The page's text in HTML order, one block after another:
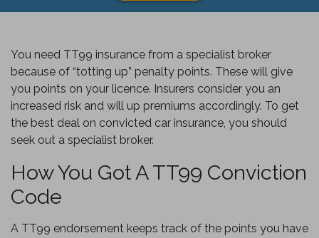
You need TT99 insurance from a specialist broker
because of “totting up” penalty points. These will give
you points on your licence. Insurers consider you an
increased risk and will up premiums accordingly. To get
the best deal on convicted car insurance, you should
seek out a specialist broker.
How You Got A TT99 Conviction
Code
A TT99 endorsement keeps track of the points you have